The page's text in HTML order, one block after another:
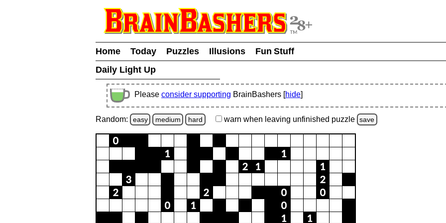
Home Today Puzzles Illusions
Fun Stuff
Daily Light Up
Please consider supporting BrainBashers [hide]
Random: easy medium hard warn when leaving unfinished puzzle save